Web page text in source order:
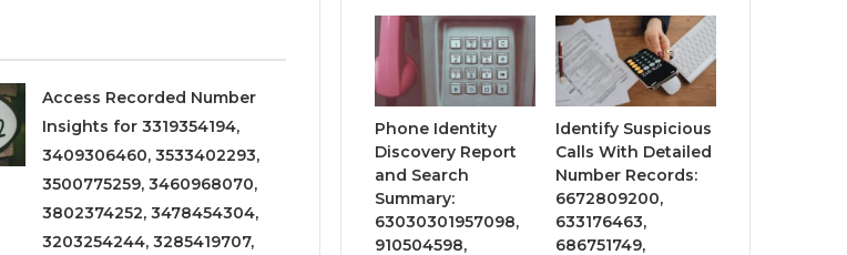
Access Recorded Number
Insights for 3319354194,
3409306460, 3533402293,
3500775259, 3460968070,
3802374252, 3478454304,
3203254244, 3285419707,
Phone Identity
Discovery Report
and Search
Summary:
63030301957098,
910504598,
Identify Suspicious
Calls With Detailed
Number Records:
6672809200,
633176463,
686751749,